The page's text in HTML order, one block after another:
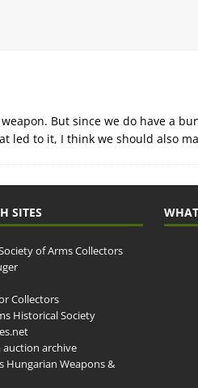
But since we do have a
led to it, I think we should also
SITES
of Arms Collectors
Collectors
Historical Society
auction archive
Hungarian Weapons &